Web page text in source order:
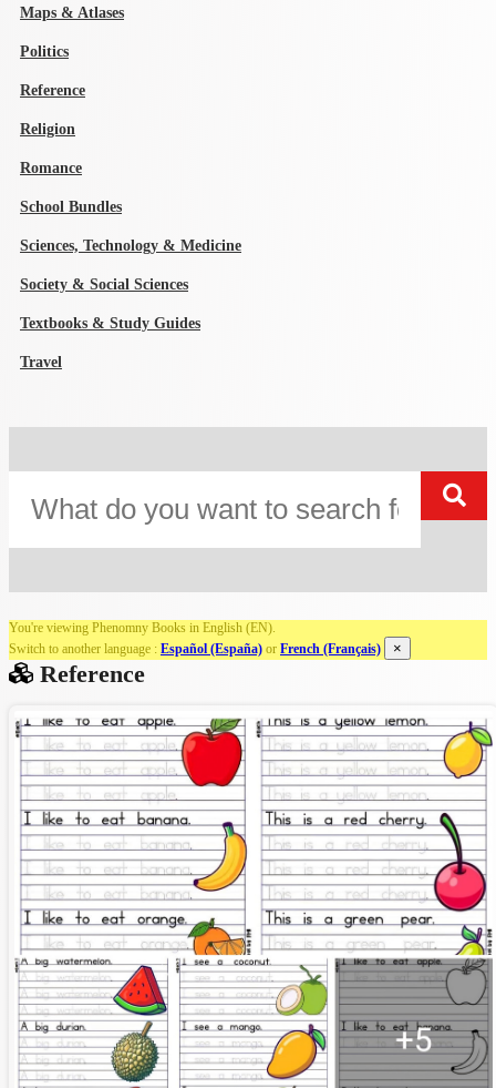
Maps & Atlases
Politics
Reference
Religion
Romance
School Bundles
Sciences, Technology & Medicine
Society & Social Sciences
Textbooks & Study Guides
Travel
You're viewing Phenomny Books in English (EN).
Switch to another language : Español (España) or French (Français) ×
Reference